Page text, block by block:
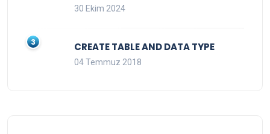
30 Ekim 2024
CREATE TABLE AND DATA TYPE
04 Temmuz 2018